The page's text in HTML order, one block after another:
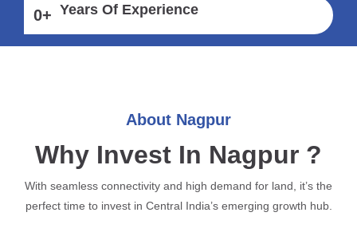
0+ Years Of Experience
About Nagpur
Why Invest In Nagpur ?
With seamless connectivity and high demand for land, it’s the
perfect time to invest in Central India’s emerging growth hub.